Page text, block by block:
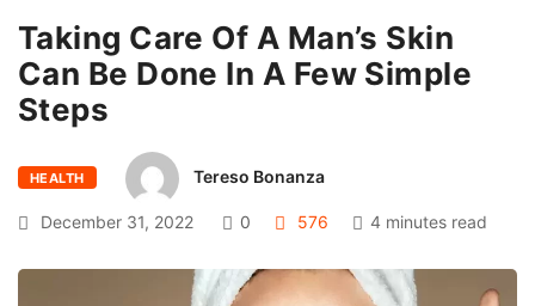
Taking Care Of A Man’s Skin
Can Be Done In A Few Simple
Steps
HEALTH Tereso Bonanza
December 31, 2022 0 576 4 minutes read